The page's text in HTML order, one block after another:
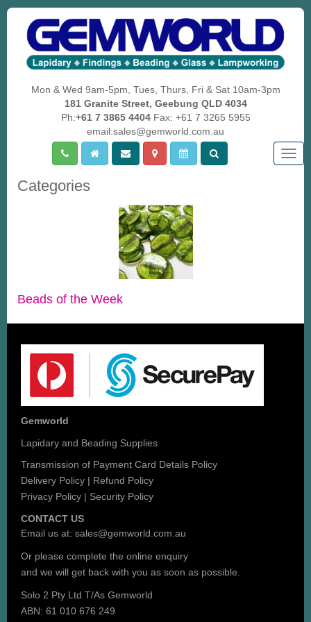
Mon & Wed 9am-5pm, Tues, Thurs, Fri & Sat 10am-3pm
181 Granite Street, Geebung QLD 4034
Ph:+61 7 3865 4404Fax: +61 7 3265 5955
email:sales@gemworld.com.au
Categories
Beads of the Week
Gemworld
Lapidary and Beading Supplies
Transmission of Payment Card Details Policy
Delivery Policy | Refund Policy
Privacy Policy | Security Policy
CONTACT US
Email us at: sales@gemworld.com.au
Or please complete the online enquiry
and we will get back with you as soon as possible.
Solo 2 Pty Ltd T/As Gemworld
ABN: 61 010 676 249